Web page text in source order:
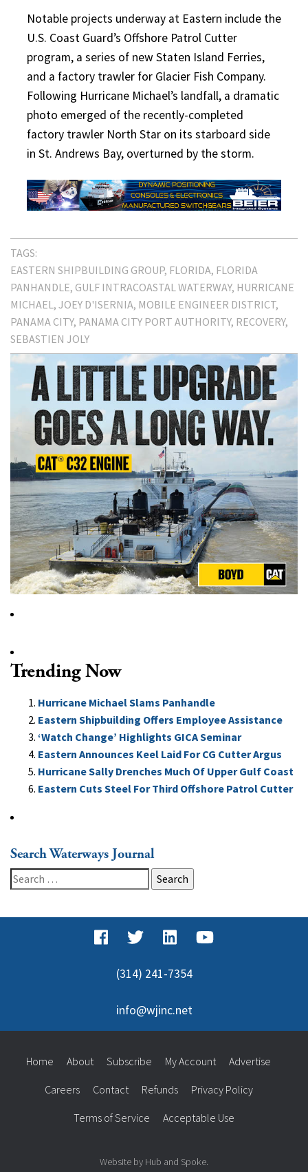
Notable projects underway at Eastern include the
U.S. Coast Guard’s Offshore Patrol Cutter
program, a series of new Staten Island Ferries,
and a factory trawler for Glacier Fish Company.
Following Hurricane Michael’s landfall, a dramatic
photo emerged of the recently-completed
factory trawler North Star on its starboard side
in St. Andrews Bay, overturned by the storm.
TAGS:
EASTERN SHIPBUILDING GROUP FLORIDA FLORIDA
PANHANDLE GULF INTRACOASTAL WATERWAY HURRICANE
MICHAEL JOEY D'ISERNIA MOBILE ENGINEER DISTRICT
PANAMA CITY PANAMA CITY PORT AUTHORITY RECOVERY
SEBASTIEN JOLY
Trending Now
Hurricane Michael Slams Panhandle
Eastern Shipbuilding Offers Employee Assistance
‘Watch Change’ Highlights GICA Seminar
Eastern Announces Keel Laid For CG Cutter Argus
Hurricane Sally Drenches Much Of Upper Gulf Coast
Eastern Cuts Steel For Third Offshore Patrol Cutter
Search Waterways Journal
Search
for:
(314) 241-7354
info@wjinc.net
Home About Subscribe My Account Advertise
Careers Contact Refunds Privacy Policy
Terms of Service Acceptable Use
Website by Hub and Spoke.